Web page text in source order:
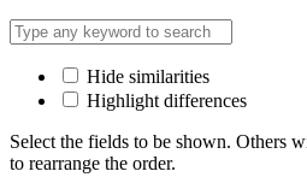
Hide similarities
Highlight differences
Select the fields to be shown. Others
to rearrange the order.